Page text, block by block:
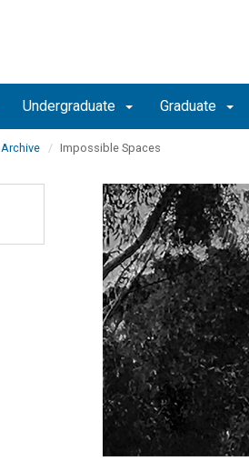
Undergraduate Graduate
Archive Impossible Spaces